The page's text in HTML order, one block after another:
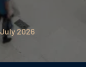
July 2026